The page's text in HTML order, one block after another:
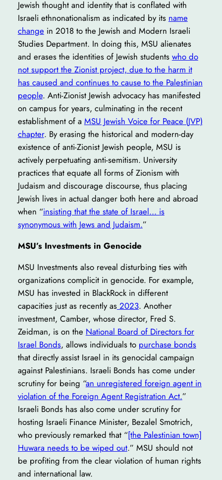
Jewish thought and identity that is conflated with
Israeli ethnonationalism as indicated by its name
change in 2018 to the Jewish and Modern Israeli
Studies Department. In doing this, MSU alienates
and erases the identities of Jewish students who do
not support the Zionist project, due to the harm it
has caused and continues to cause to the Palestinian
people. Anti-Zionist Jewish advocacy has manifested
on campus for years, culminating in the recent
establishment of a MSU Jewish Voice for Peace (JVP)
chapter. By erasing the historical and modern-day
existence of anti-Zionist Jewish people, MSU is
actively perpetuating anti-semitism. University
practices that equate all forms of Zionism with
Judaism and discourage discourse, thus placing
Jewish lives in actual danger both here and abroad
when “insisting that the state of Israel… is
synonymous with Jews and Judaism.”
MSU’s Investments in Genocide
MSU Investments also reveal disturbing ties with
organizations complicit in genocide. For example,
MSU has invested in BlackRock in different
capacities just as recently as2023. Another
investment, Camber, whose director, Fred S.
Zeidman, is on the National Board of Directors for
Israel Bonds, allows individuals to purchase bonds
that directly assist Israel in its genocidal campaign
against Palestinians. Israeli Bonds has come under
scrutiny for being “an unregistered foreign agent in
violation of the Foreign Agent Registration Act.”
Israeli Bonds has also come under scrutiny for
hosting Israeli Finance Minister, Bezalel Smotrich,
who previously remarked that “[the Palestinian town]
Huwara needs to be wiped out.” MSU should not
be profiting from the clear violation of human rights
and international law.